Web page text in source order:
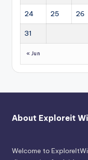
24 25 26
31
« Jun
About Exploreit
Welcome to